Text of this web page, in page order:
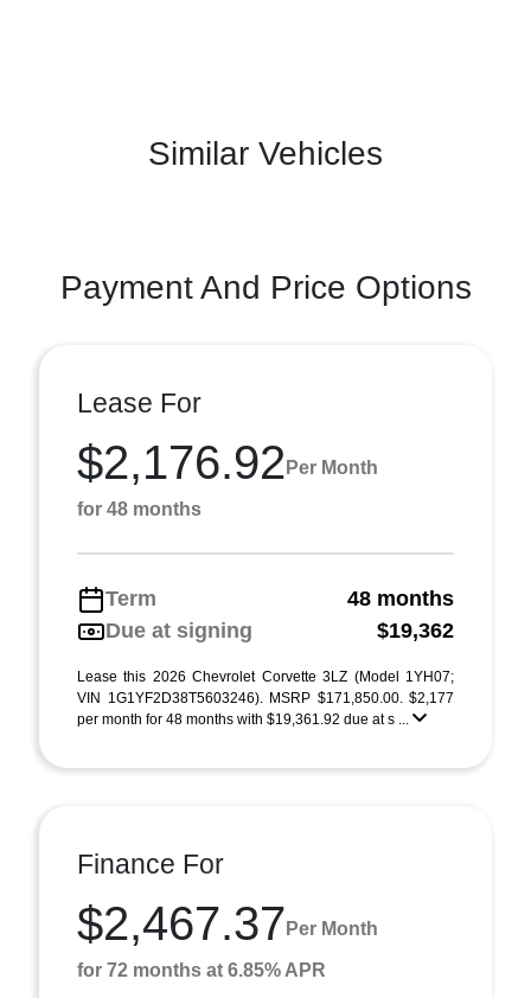
Similar Vehicles
Payment And Price Options
Lease For
$2,176.92 Per Month
for 48 months
Term
48 months
Due at signing
$19,362
Lease this 2026 Chevrolet Corvette 3LZ (Model 1YH07;
VIN 1G1YF2D38T5603246). MSRP $171,850.00. $2,177
per month for 48 months with $19,361.92 due at s ...
Finance For
$2,467.37 Per Month
for 72 months at 6.85% APR